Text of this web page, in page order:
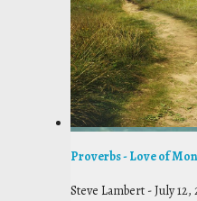
Proverbs - Love of
Steve Lambert -July 12,